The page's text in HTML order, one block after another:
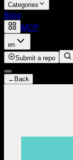
Categories
Blog
MCP
en
Submit a repo
← Back